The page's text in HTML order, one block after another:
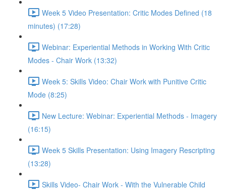
Week 5 Video Presentation: Critic Modes Defined (18
minutes) (17:28)
Webinar: Experiential Methods in Working With Critic
Modes - Chair Work (13:32)
Week 5: Skills Video: Chair Work with Punitive Critic
Mode (8:25)
New Lecture: Webinar: Experiential Methods - Imagery
(16:15)
Week 5 Skills Presentation: Using Imagery Rescripting
(13:28)
Skills Video- Chair Work - With the Vulnerable Child